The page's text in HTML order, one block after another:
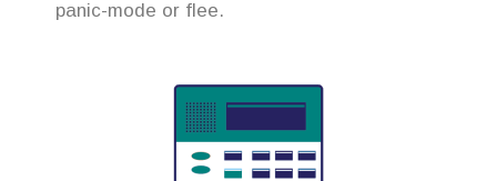
panic-mode or flee.